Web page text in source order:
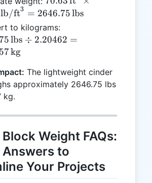
\text{ft}^3
\times 37.45
\,
\text{lb/ft}^3
\text{lbs}
lb/ft3 = 2646.75lbs
to kilograms:
\text{lbs}
1200.57 \,
\text{kg}
lbs ÷ 2.20462 =
kg
The lightweight cinder
approximately 2646.75 lbs
kg.
Weight FAQs:
to
Your Projects